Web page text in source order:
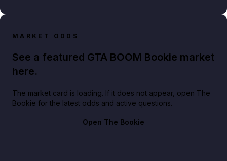
MARKET ODDS
See a featured GTA BOOM Bookie market
here.
The market card is loading. If it does not appear, open The
Bookie for the latest odds and active questions.
Open The Bookie